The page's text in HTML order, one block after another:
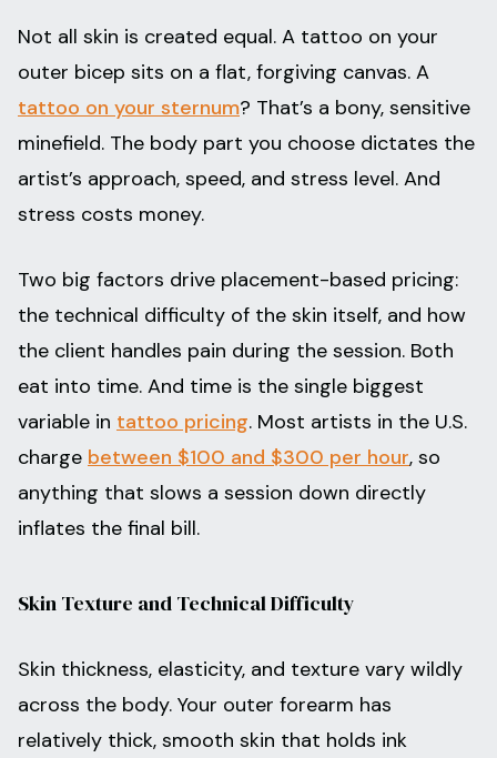
Not all skin is created equal. A tattoo on your
outer bicep sits on a flat, forgiving canvas. A
tattoo on your sternum? That’s a bony, sensitive
minefield. The body part you choose dictates the
artist’s approach, speed, and stress level. And
stress costs money.
Two big factors drive placement-based pricing:
the technical difficulty of the skin itself, and how
the client handles pain during the session. Both
eat into time. And time is the single biggest
variable in tattoo pricing. Most artists in the U.S.
charge between $100 and $300 per hour, so
anything that slows a session down directly
inflates the final bill.
Skin Texture and Technical Difficulty
Skin thickness, elasticity, and texture vary wildly
across the body. Your outer forearm has
relatively thick, smooth skin that holds ink